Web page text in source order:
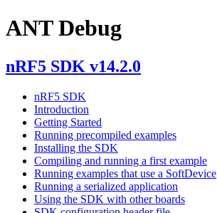
ANT Debug
nRF5 SDK v14.2.0
nRF5 SDK
Introduction
Getting Started
Running precompiled examples
Installing the SDK
Compiling and running a first example
Running examples that use a SoftDevice
Running a serialized application
Using the SDK with other boards